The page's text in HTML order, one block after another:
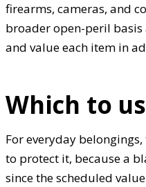
firearms, cameras, and
broader open-peril
and value each item in
Which to
For everyday
to protect it, because a
since the scheduled